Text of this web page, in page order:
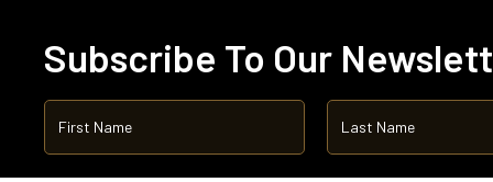
Subscribe To Our